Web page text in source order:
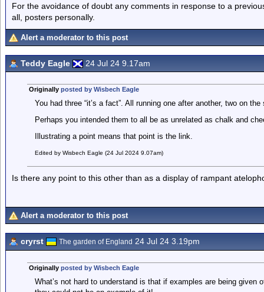
For the avoidance of doubt any comments in response to a
all, posters personally.
Alert a moderator to this post
Teddy Eagle 24 Jul 24 9.17am
Originally posted by Wisbech Eagle
You had three “it’s a fact”. All running one after another, two on
Perhaps you intended them to all be as unrelated as chalk and
Illustrating a point means that point is the link.
Edited by Wisbech Eagle (24 Jul 2024 9.07am)
Is there any point to this other than as a display of rampant
Alert a moderator to this post
cryrst The garden of England 24 Jul 24 3.19pm
Originally posted by Wisbech Eagle
What’s not hard to understand is that if examples are being given